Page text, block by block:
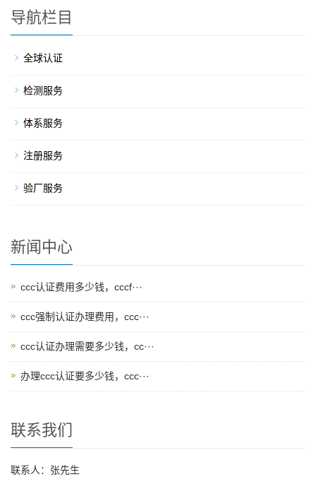
导航栏目
全球认证
检测服务
体系服务
注册服务
验厂服务
新闻中心
ccc认证费用多少钱，cccf···
ccc强制认证办理费用，ccc···
ccc认证办理需要多少钱，cc···
办理ccc认证要多少钱，ccc···
联系我们
联系人：张先生